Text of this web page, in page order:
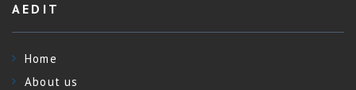
AEDIT
Home
About us